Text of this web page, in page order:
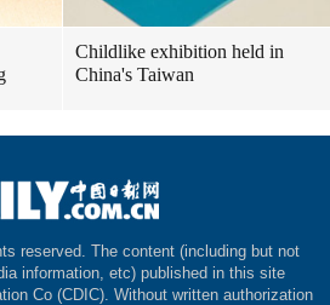
Childlike exhibition held in
China's Taiwan
reserved. The content (including but not
information, etc) published in this site
Co (CDIC). Without written authorization